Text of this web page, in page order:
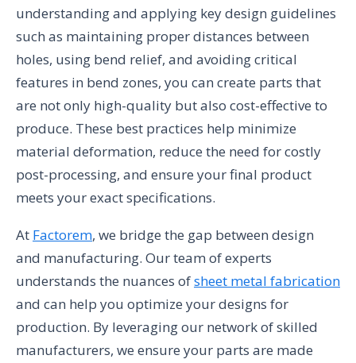
understanding and applying key design guidelines
such as maintaining proper distances between
holes, using bend relief, and avoiding critical
features in bend zones, you can create parts that
are not only high-quality but also cost-effective to
produce. These best practices help minimize
material deformation, reduce the need for costly
post-processing, and ensure your final product
meets your exact specifications.
At Factorem, we bridge the gap between design
and manufacturing. Our team of experts
understands the nuances ofsheet metal fabrication
and can help you optimize your designs for
production. By leveraging our network of skilled
manufacturers, we ensure your parts are made